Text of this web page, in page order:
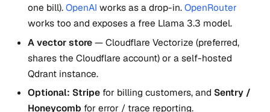
one bill).OpenAI works as a drop-in.OpenRouter
works too and exposes a free Llama 3.3 model.
A vector store— Cloudflare Vectorize (preferred,
shares the Cloudflare account) or a self-hosted
Qdrant instance.
Optional: Stripe for billing customers, and Sentry /
Honeycomb for error / trace reporting.